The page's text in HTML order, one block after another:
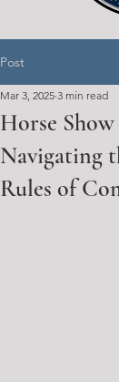
Post
Horse
Navigating
Rules of
Mar 3, 2025 3 min read